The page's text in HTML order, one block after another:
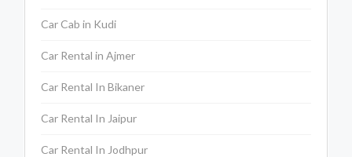
Car Cab in Kudi
Car Rental in Ajmer
Car Rental In Bikaner
Car Rental In Jaipur
Car Rental In Jodhpur